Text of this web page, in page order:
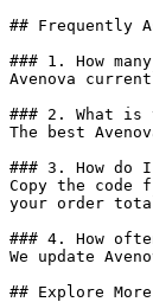
## Frequently
### 1. How
Avenova
### 2. What is
The best
### 3. How do I
Copy the code
your order
### 4. How
We update
## Explore More